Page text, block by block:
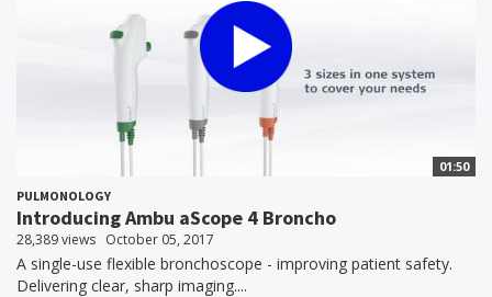
01:50
PULMONOLOGY
Introducing Ambu aScope 4 Broncho
28,389 views October 05, 2017
A single-use flexible bronchoscope - improving patient safety.
Delivering clear, sharp imaging....